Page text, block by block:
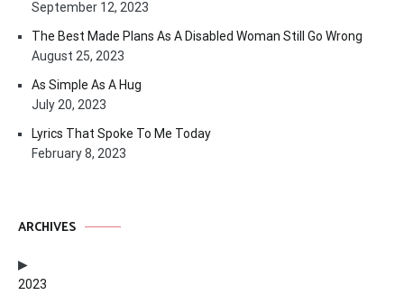
September 12, 2023
The Best Made Plans As A Disabled Woman Still Go Wrong
August 25, 2023
As Simple As A Hug
July 20, 2023
Lyrics That Spoke To Me Today
February 8, 2023
ARCHIVES
2023